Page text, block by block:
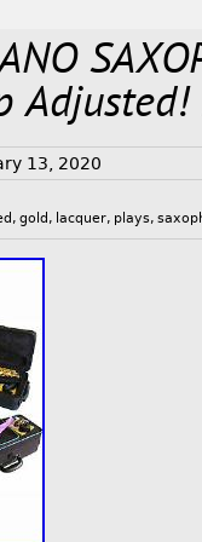
13, 2020
,gold , lacquer, plays,